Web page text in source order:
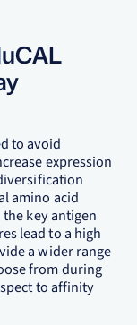
to avoid
expression
amino acid
key antigen
lead to a high
a wider range
from during
to affinity